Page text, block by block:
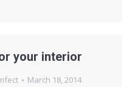
your interior
March 18, 2014